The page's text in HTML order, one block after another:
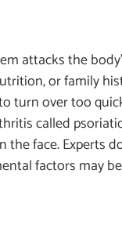
attacks the
or family
turn over too
called
face. Experts
factors may